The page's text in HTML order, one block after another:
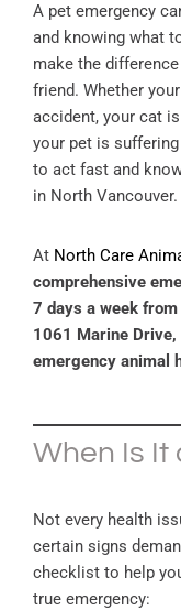
A pet emergency
and knowing what
make the
friend. Whether
accident, your cat
your pet is
to act fast and
in North Vancouver.
At North Care
comprehensive
7 days a week
1061 Marine Drive,
emergency animal
When Is It
Not every health
certain signs
checklist to help
true emergency: